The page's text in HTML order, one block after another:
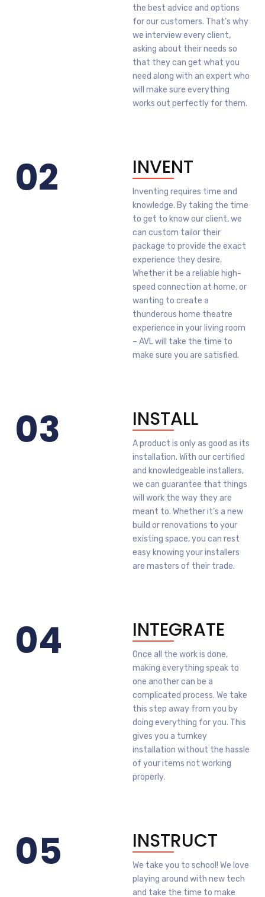
the best advice and options
for our customers. That’s why
we interview every client,
asking about their needs so
that they can get what you
need along with an expert who
will make sure everything
works out perfectly for them.
INVENT
Inventing requires time and
knowledge. By taking the time
to get to know our client, we
can custom tailor their
package to provide the exact
experience they desire.
Whether it be a reliable high-
speed connection at home, or
wanting to create a
thunderous home theatre
experience in your living room
– AVL will take the time to
make sure you are satisfied.
02
INSTALL
A product is only as good as its
installation. With our certified
and knowledgeable installers,
we can guarantee that things
will work the way they are
meant to. Whether it’s a new
build or renovations to your
existing space, you can rest
easy knowing your installers
are masters of their trade.
03
INTEGRATE
Once all the work is done,
making everything speak to
one another can be a
complicated process. We take
this step away from you by
doing everything for you. This
gives you a turnkey
installation without the hassle
of your items not working
properly.
04
INSTRUCT
We take you to school! We love
playing around with new tech
and take the time to make
05